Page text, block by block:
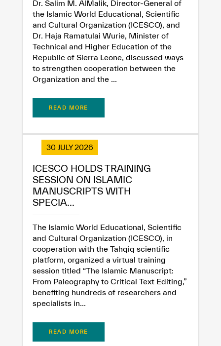
Extremely
Extremely
Satisfied
Dr. Salim M. AlMalik, Director-General of
the Islamic World Educational, Scientific
and Cultural Organization (ICESCO), and
Dr. Haja Ramatulai Wurie, Minister of
Technical and Higher Education of the
Republic of Sierra Leone, discussed ways
to strengthen cooperation between the
Organization and the ...
READ MORE
30 JULY 2026
ICESCO HOLDS TRAINING
SESSION ON ISLAMIC
MANUSCRIPTS WITH
SPECIA...
The Islamic World Educational, Scientific
and Cultural Organization (ICESCO), in
cooperation with the Tahqiq scientific
platform, organized a virtual training
session titled “The Islamic Manuscript:
From Paleography to Critical Text Editing,”
benefiting hundreds of researchers and
specialists in...
READ MORE